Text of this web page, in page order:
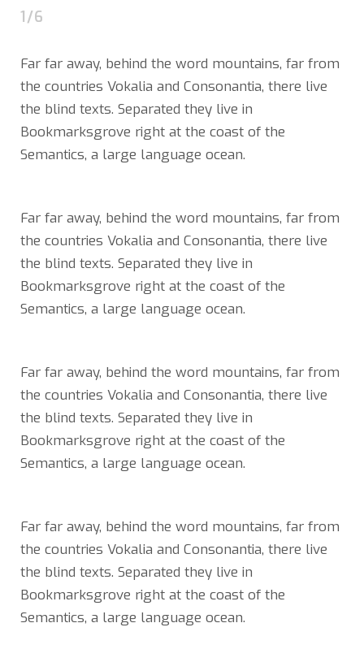
1/6
Far far away, behind the word mountains, far from
the countries Vokalia and Consonantia, there live
the blind texts. Separated they live in
Bookmarksgrove right at the coast of the
Semantics, a large language ocean.
Far far away, behind the word mountains, far from
the countries Vokalia and Consonantia, there live
the blind texts. Separated they live in
Bookmarksgrove right at the coast of the
Semantics, a large language ocean.
Far far away, behind the word mountains, far from
the countries Vokalia and Consonantia, there live
the blind texts. Separated they live in
Bookmarksgrove right at the coast of the
Semantics, a large language ocean.
Far far away, behind the word mountains, far from
the countries Vokalia and Consonantia, there live
the blind texts. Separated they live in
Bookmarksgrove right at the coast of the
Semantics, a large language ocean.